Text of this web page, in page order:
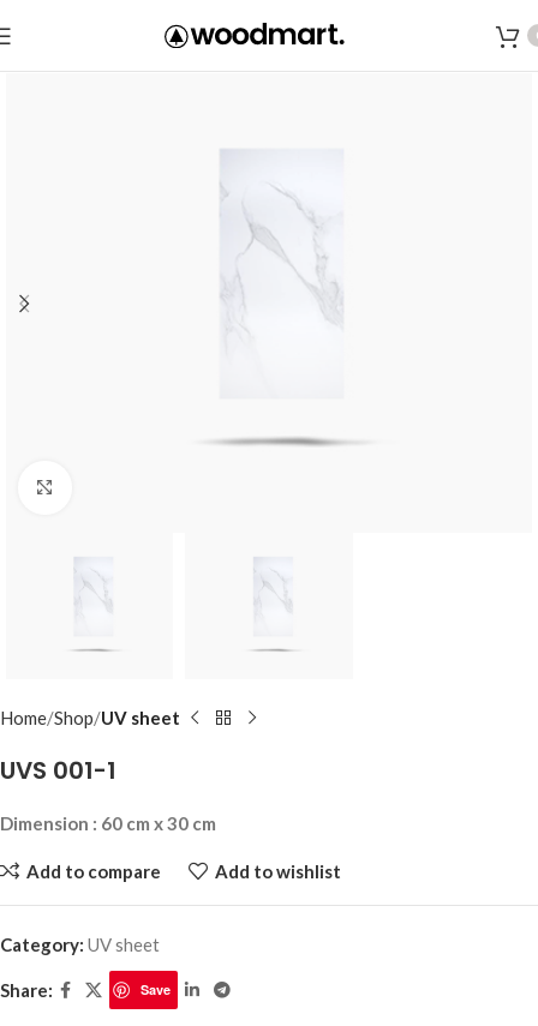
Home Shop UV sheet
UVS 001-1
Dimension : 60 cm x 30 cm
Add to compare Add to wishlist
Category: UV sheet
Share: Save